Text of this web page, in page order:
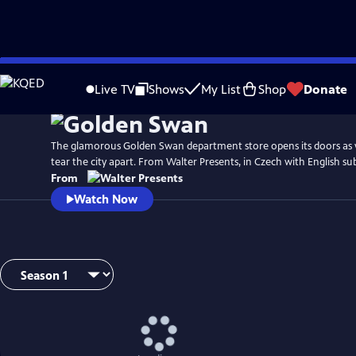
Skip
to
Live TV Shows My List Shop Donate
The glamorous Golden Swan department store opens its doors
tear the city apart. From Walter Presents, in Czech with English
From
Watch Now